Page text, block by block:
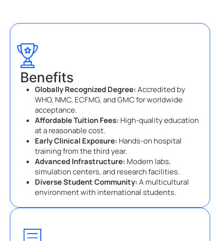
Benefits
Globally Recognized Degree:Accredited by
WHO, NMC, ECFMG, and GMC for worldwide
acceptance.
Affordable Tuition Fees: High-quality education
at a reasonable cost.
Early Clinical Exposure: Hands-on hospital
training from the third year.
Advanced Infrastructure: Modern labs,
simulation centers, and research facilities.
Diverse Student Community:A multicultural
environment with international students.